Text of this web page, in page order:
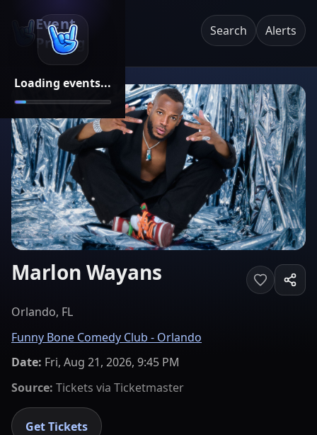
Loading events...
Event
Pricing
Search Alerts
Marlon Wayans
Orlando, FL
Funny Bone Comedy Club - Orlando
Date: Fri, Aug 21, 2026, 9:45 PM
Source: Tickets via Ticketmaster
Get Tickets